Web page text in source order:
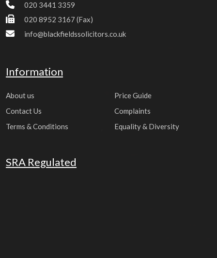
020 3441 3359
020 8952 3167 (Fax)
info@blackfieldssolicitors.co.uk
Information
About us
Contact Us
Terms & Conditions
Price Guide
Complaints
Equality & Diversity
SRA Regulated